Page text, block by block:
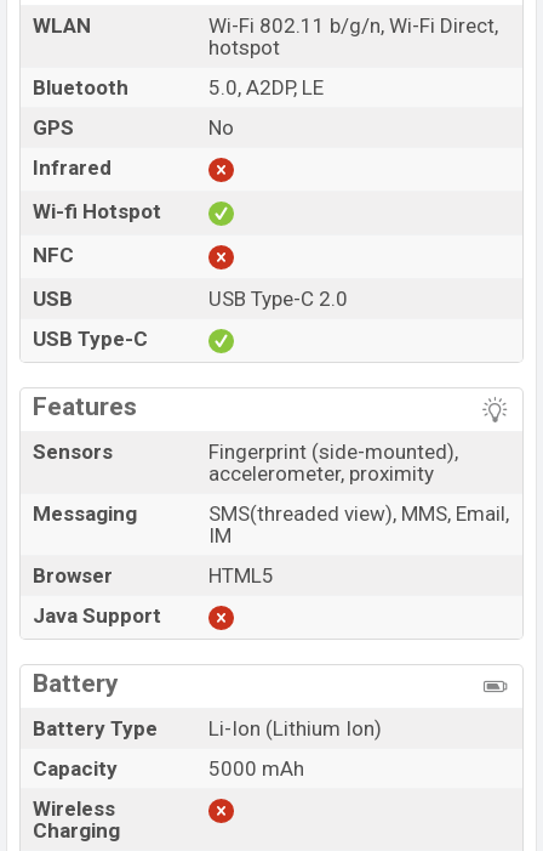
WLAN
Wi-Fi 802.11 b/g/n, Wi-Fi Direct,
hotspot
Bluetooth
5.0, A2DP, LE
GPS
No
Infrared
Wi-fi Hotspot
NFC
USB
USB Type-C 2.0
USB Type-C
Features
Sensors
Fingerprint (side-mounted),
accelerometer, proximity
Messaging
SMS(threaded view), MMS, Email,
IM
Browser
HTML5
Java Support
Battery
Battery Type
Li-Ion (Lithium Ion)
Capacity
5000 mAh
Wireless
Charging